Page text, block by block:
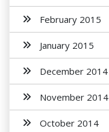
February 2015
January 2015
December 2014
November 2014
October 2014